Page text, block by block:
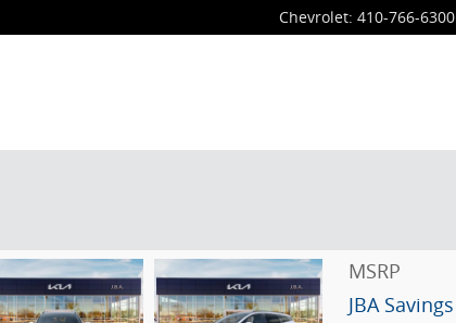
Chevrolet: 410-766-6300
MSRP
JBA Savings